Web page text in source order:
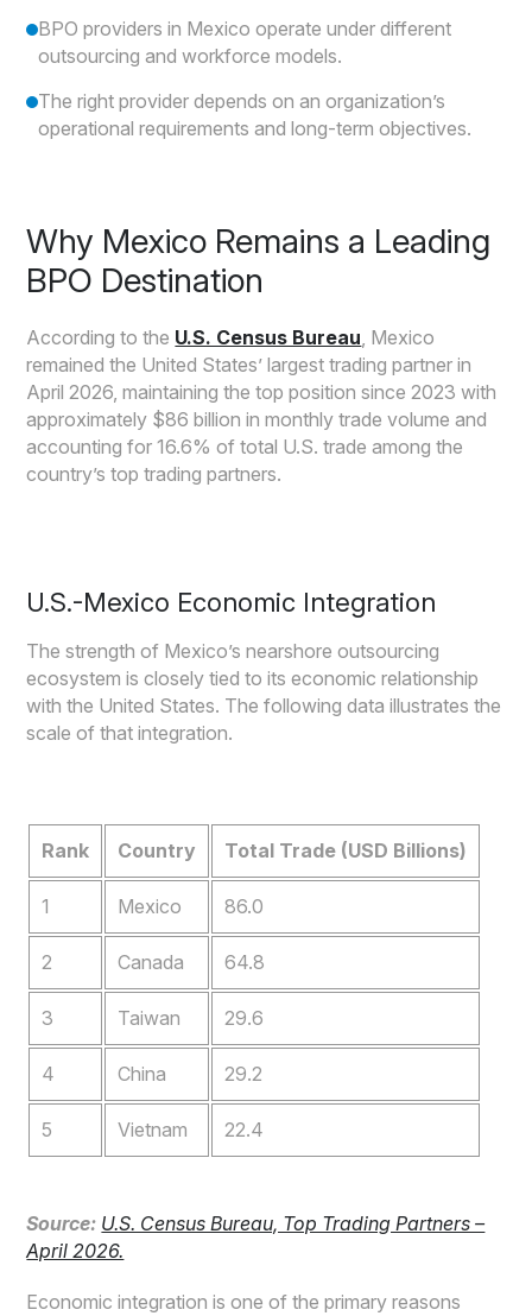
BPO providers in Mexico operate under different
outsourcing and workforce models.
The right provider depends on an organization’s
operational requirements and long-term objectives.
Why Mexico Remains a Leading
BPO Destination
According to the U.S. Census Bureau, Mexico
remained the United States’ largest trading partner in
April 2026, maintaining the top position since 2023 with
approximately $86 billion in monthly trade volume and
accounting for 16.6% of total U.S. trade among the
country’s top trading partners.
U.S.-Mexico Economic Integration
The strength of Mexico’s nearshore outsourcing
ecosystem is closely tied to its economic relationship
with the United States. The following data illustrates the
scale of that integration.
Rank Country Total Trade (USD Billions)
1 Mexico 86.0
2 Canada 64.8
3 Taiwan 29.6
4 China 29.2
5 Vietnam 22.4
Source: U.S. Census Bureau, Top Trading Partners –
April 2026.
Economic integration is one of the primary reasons